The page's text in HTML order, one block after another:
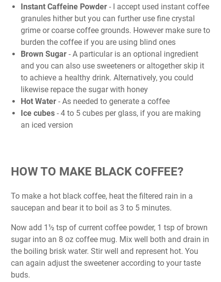
Instant Caffeine Powder - I accept used instant coffee
granules hither but you can further use fine crystal
grime or coarse coffee grounds. However make sure to
burden the coffee if you are using blind ones
Brown Sugar - A particular is an optional ingredient
and you can also use sweeteners or altogether skip it
to achieve a healthy drink. Alternatively, you could
likewise repace the sugar with honey
Hot Water - As needed to generate a coffee
Ice cubes - 4 to 5 cubes per glass, if you are making
an iced version
HOW TO MAKE BLACK COFFEE?
To make a hot black coffee, heat the filtered rain in a
saucepan and bear it to boil as 3 to 5 minutes.
Now add 1½ tsp of current coffee powder, 1 tsp of brown
sugar into an 8 oz coffee mug. Mix well both and drain in
the boiling brisk water. Stir well and represent hot. You
can again adjust the sweetener according to your taste
buds.